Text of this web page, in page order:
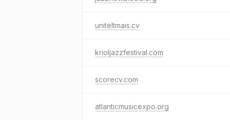
uniteltmais.cv
krioljazzfestival.com
scorecv.com
atlanticmusicexpo.org